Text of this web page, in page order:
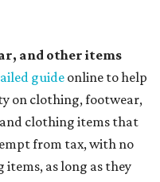
and other items
guideonline to help
on clothing, footwear,
clothing items that
from tax, with no
as long as they